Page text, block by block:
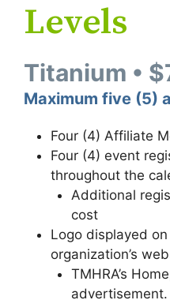
Levels
Titanium •
Maximum five (5)
Four (4) Affiliate
Four (4) event
throughout the
Additional
cost
Logo displayed
organization’s
TMHRA’s
advertisement.